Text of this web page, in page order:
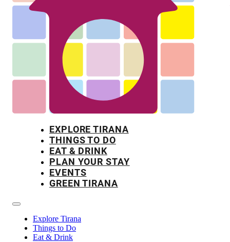
EXPLORE TIRANA
THINGS TO DO
EAT & DRINK
PLAN YOUR STAY
EVENTS
GREEN TIRANA
Explore Tirana
Things to Do
Eat & Drink